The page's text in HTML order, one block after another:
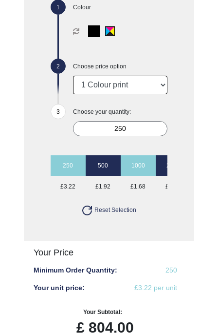
Colour
Choose price option
Choose your quantity:
250 500 1000 2500
£3.22 £1.92 £1.68 £1.52
Reset Selection
Your Price
Minimum Order Quantity: 250
Your unit price: £3.22 per unit
Your Subtotal:
£ 804.00